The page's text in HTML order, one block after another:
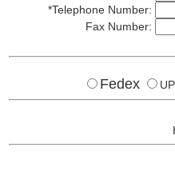
*Telephone Number:
Fax Number:
Fedex